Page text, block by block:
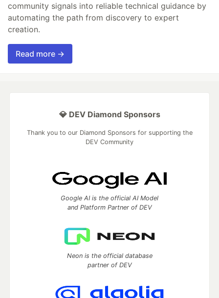
community signals into reliable technical guidance by
automating the path from discovery to expert
creation.
Read more →
💎 DEV Diamond Sponsors
Thank you to our Diamond Sponsors for supporting the
DEV Community
Google AI is the official AI Model
and Platform Partner of DEV
Neon is the official database
partner of DEV